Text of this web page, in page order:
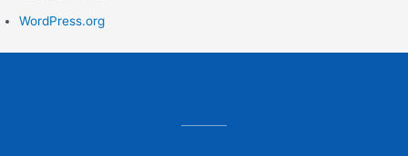
WordPress.org